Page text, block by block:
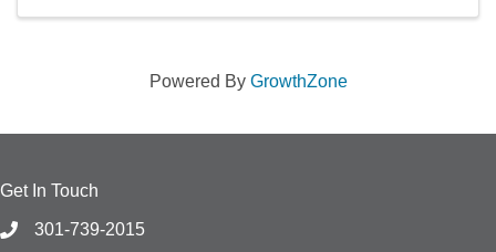
Powered By GrowthZone
Get In Touch
301-739-2015